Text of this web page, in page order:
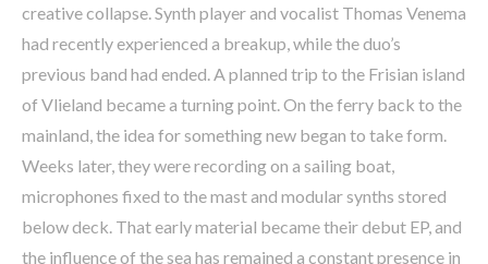
creative collapse. Synth player and vocalist Thomas Venema
had recently experienced a breakup, while the duo’s
previous band had ended. A planned trip to the Frisian island
of Vlieland became a turning point. On the ferry back to the
mainland, the idea for something new began to take form.
Weeks later, they were recording on a sailing boat,
microphones fixed to the mast and modular synths stored
below deck. That early material became their debut EP, and
the influence of the sea has remained a constant presence in